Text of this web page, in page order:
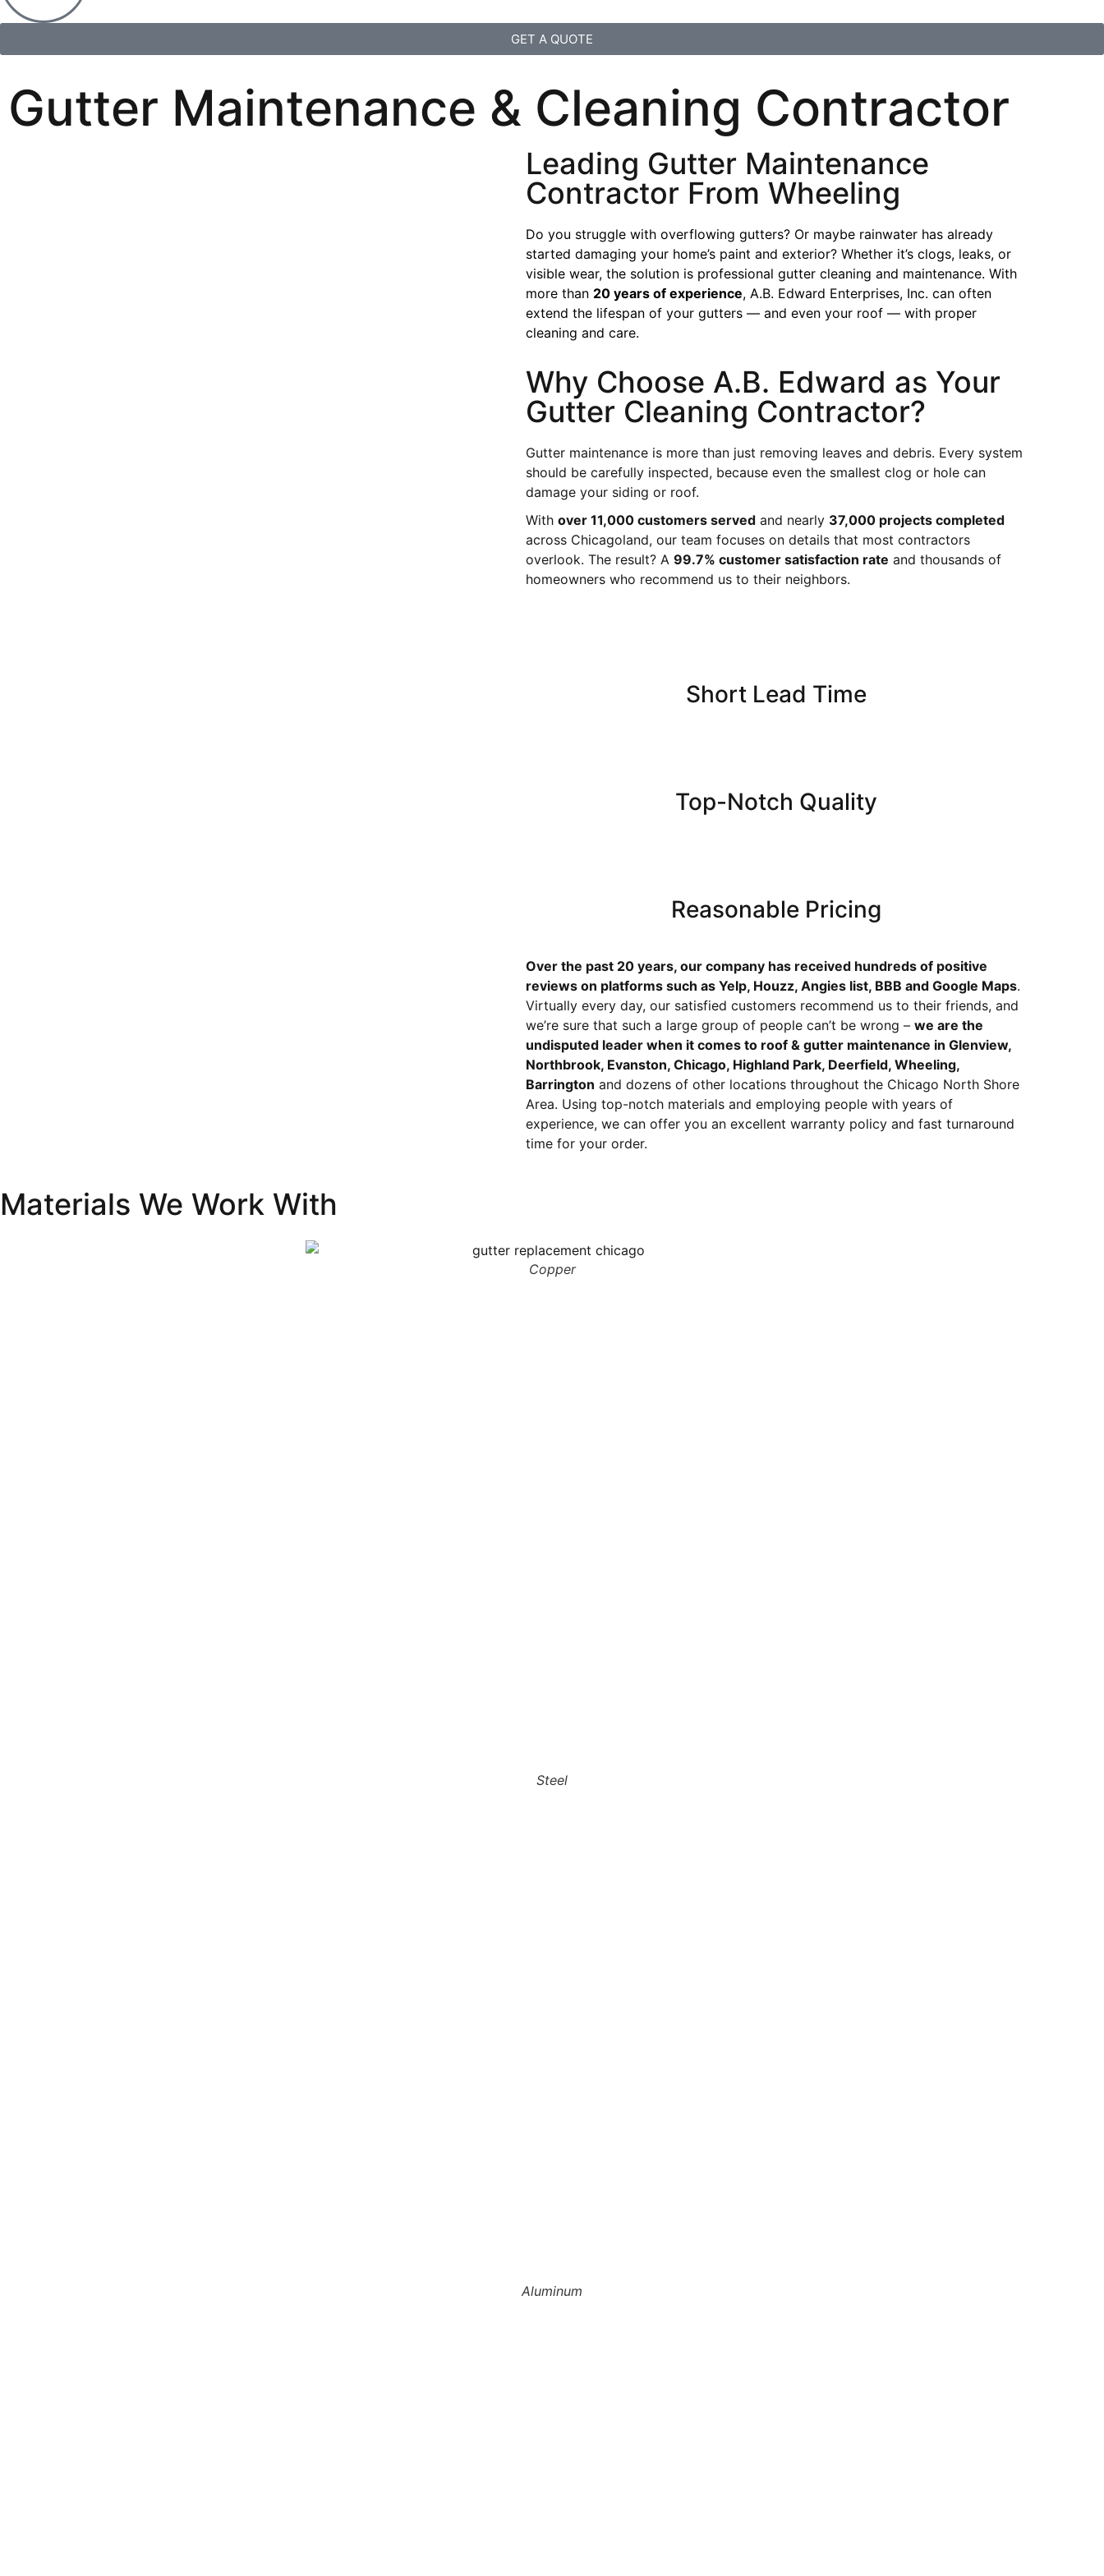
GET A QUOTE
Gutter Maintenance & Cleaning Contractor
Leading Gutter Maintenance
Contractor From Wheeling
Do you struggle with overflowing gutters? Or maybe rainwater has already
started damaging your home’s paint and exterior? Whether it’s clogs, leaks, or
visible wear, the solution is professional gutter cleaning and maintenance. With
more than 20 years of experience, A.B. Edward Enterprises, Inc. can often
extend the lifespan of your gutters — and even your roof — with proper
cleaning and care.
Why Choose A.B. Edward as Your
Gutter Cleaning Contractor?
Gutter maintenance is more than just removing leaves and debris. Every system
should be carefully inspected, because even the smallest clog or hole can
damage your siding or roof.
With over 11,000 customers served and nearly 37,000 projects completed
across Chicagoland, our team focuses on details that most contractors
overlook. The result? A 99.7% customer satisfaction rate and thousands of
homeowners who recommend us to their neighbors.
Short Lead Time
Top-Notch Quality
Reasonable Pricing
Over the past 20 years, our company has received hundreds of positive
reviews on platforms such as Yelp, Houzz, Angies list, BBB and Google Maps.
Virtually every day, our satisfied customers recommend us to their friends, and
we’re sure that such a large group of people can’t be wrong – we are the
undisputed leader when it comes to roof & gutter maintenance in Glenview,
Northbrook, Evanston, Chicago, Highland Park, Deerfield, Wheeling,
Barrington and dozens of other locations throughout the Chicago North Shore
Area. Using top-notch materials and employing people with years of
experience, we can offer you an excellent warranty policy and fast turnaround
time for your order.
Materials We Work With
Copper
Steel
Aluminum